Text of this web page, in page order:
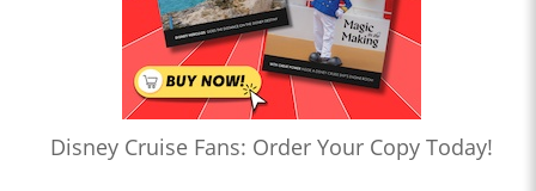
Disney Cruise Fans: Order Your Copy Today!